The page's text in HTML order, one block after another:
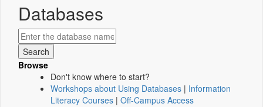
Databases
Browse
Don't know where to start?
Workshops about Using Databases | Information
Literacy Courses | Off-Campus Access